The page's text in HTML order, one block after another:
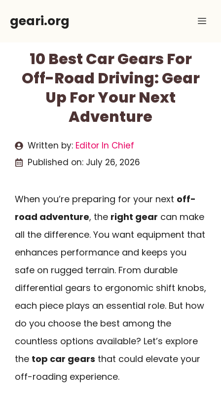
geari.org
10 Best Car Gears For
Off-Road Driving: Gear
Up For Your Next
Adventure
Written by: Editor In Chief
Published on: July 26, 2026
When you’re preparing for your next off-
road adventure, the right gear can make
all the difference. You want equipment that
enhances performance and keeps you
safe on rugged terrain. From durable
differential gears to ergonomic shift knobs,
each piece plays an essential role. But how
do you choose the best among the
countless options available? Let’s explore
the top car gears that could elevate your
off-roading experience.